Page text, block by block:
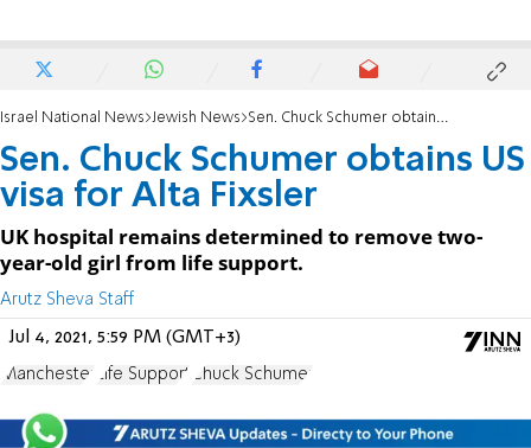
Israel National News Jewish News Sen. Chuck Schumer obtains US visa for Alta Fixsler
Sen. Chuck Schumer obtains US
visa for Alta Fixsler
UK hospital remains determined to remove two-
year-old girl from life support.
Arutz Sheva Staff
Jul 4, 2021, 5:59 PM (GMT+3)
Manchester Life Support Chuck Schumer